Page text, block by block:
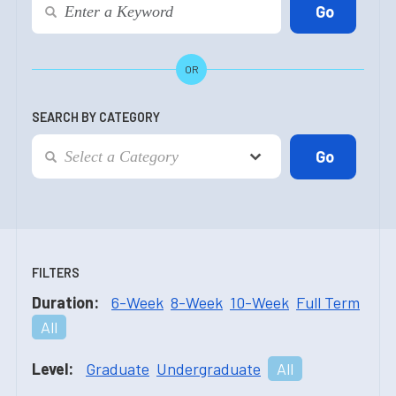
OR
SEARCH BY CATEGORY
FILTERS
Duration: 6-Week 8-Week 10-Week Full Term
All
Level: Graduate Undergraduate All